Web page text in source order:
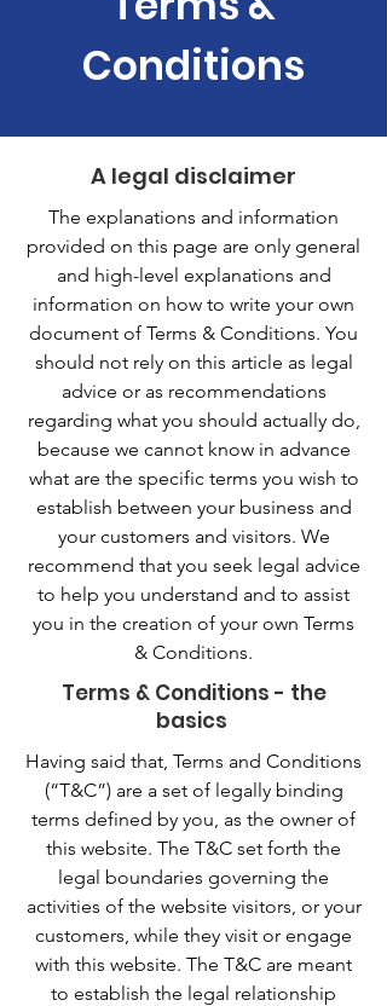
Conditions
A legal disclaimer
The explanations and information
provided on this page are only general
and high-level explanations and
information on how to write your own
document of Terms & Conditions. You
should not rely on this article as legal
advice or as recommendations
regarding what you should actually do,
because we cannot know in advance
what are the specific terms you wish to
establish between your business and
your customers and visitors. We
recommend that you seek legal advice
to help you understand and to assist
you in the creation of your own Terms
& Conditions.
Terms & Conditions - the
basics
Having said that, Terms and Conditions
(“T&C”) are a set of legally binding
terms defined by you, as the owner of
this website. The T&C set forth the
legal boundaries governing the
activities of the website visitors, or your
customers, while they visit or engage
with this website. The T&C are meant
to establish the legal relationship